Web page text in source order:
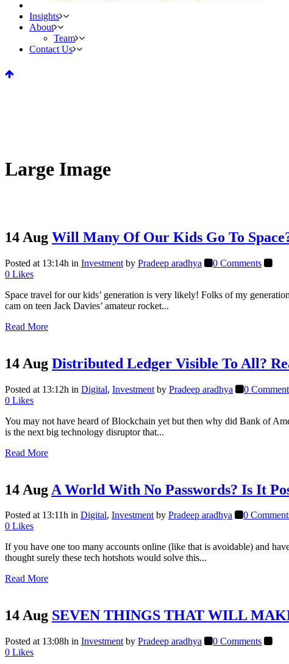
Insights
About
Team
Contact Us
Large Image
14 Aug Will Many Of Our Kids Go To
Posted at 13:14h in Investment by Pradeep aradhya
0 Comments
0 Likes
Space travel for our kids’ generation is very likely! Folks of my
cam on teen Jack Davies’ amateur rocket...
Read More
14 Aug Distributed Ledger Visible To All?
Posted at 13:12h in Digital, Investment by Pradeep aradhya
0
0 Likes
You may not have heard of Blockchain yet but then why did Bank of
is the next big technology disruptor that...
Read More
14 Aug A World With No Passwords? Is It
Posted at 13:11h in Digital, Investment by Pradeep aradhya
0
0 Likes
If you have one too many accounts online (like that is avoidable) and
thought surely these tech hotshots would solve this...
Read More
14 Aug SEVEN THINGS THAT WILL
Posted at 13:08h in Investment by Pradeep aradhya
0 Comments
0 Likes